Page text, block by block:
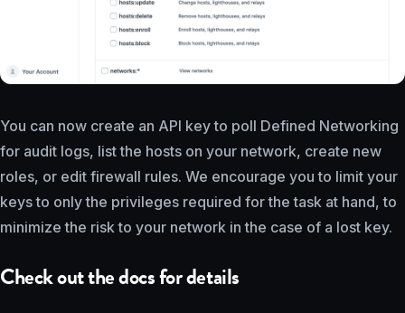
You can now create an API key to poll Defined Networking
for audit logs, list the hosts on your network, create new
roles, or edit firewall rules. We encourage you to limit your
keys to only the privileges required for the task at hand, to
minimize the risk to your network in the case of a lost key.
Check out the docs for details